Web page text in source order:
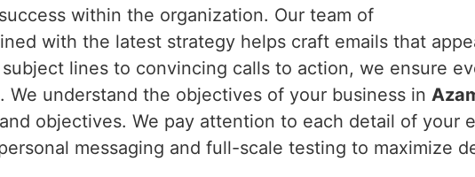
within the organization. Our team of
with the latest strategy helps craft emails that
lines to convincing calls to action, we ensure
. We understand the objectives of your business in
objectives. We pay attention to each detail of your
messaging and full-scale testing to maximize